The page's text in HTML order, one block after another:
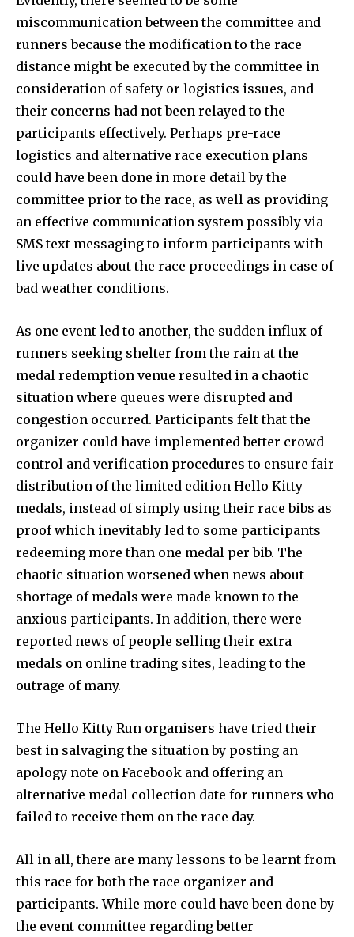
miscommunication between the committee and
runners because the modification to the race
distance might be executed by the committee in
consideration of safety or logistics issues, and
their concerns had not been relayed to the
participants effectively. Perhaps pre-race
logistics and alternative race execution plans
could have been done in more detail by the
committee prior to the race, as well as providing
an effective communication system possibly via
SMS text messaging to inform participants with
live updates about the race proceedings in case of
bad weather conditions.
As one event led to another, the sudden influx of
runners seeking shelter from the rain at the
medal redemption venue resulted in a chaotic
situation where queues were disrupted and
congestion occurred. Participants felt that the
organizer could have implemented better crowd
control and verification procedures to ensure fair
distribution of the limited edition Hello Kitty
medals, instead of simply using their race bibs as
proof which inevitably led to some participants
redeeming more than one medal per bib. The
chaotic situation worsened when news about
shortage of medals were made known to the
anxious participants. In addition, there were
reported news of people selling their extra
medals on online trading sites, leading to the
outrage of many.
The Hello Kitty Run organisers have tried their
best in salvaging the situation by posting an
apology note on Facebook and offering an
alternative medal collection date for runners who
failed to receive them on the race day.
All in all, there are many lessons to be learnt from
this race for both the race organizer and
participants. While more could have been done by
the event committee regarding better